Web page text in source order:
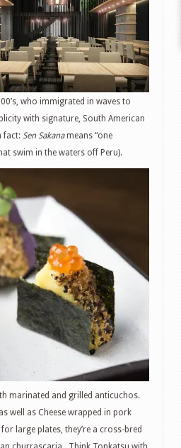
who immigrated in waves to
with signature, South American
fact: Sen Sakanameans “one
swim in the waters off Peru).
marinated and grilled anticuchos.
well as Cheese wrapped in pork
large plates, they’re a cross-bred